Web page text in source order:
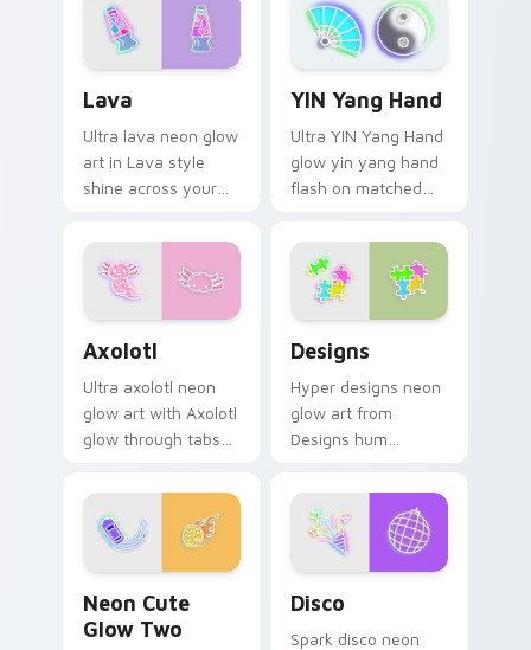
color pop.
fluorescent neon
desktop flair.
Lava
Ultra lava neon glow
art in Lava style
shine across your
cyberpunk custom
cursor charm.
YIN Yang Hand
Ultra YIN Yang Hand
glow yin yang hand
flash on matched
with bright neon
energy.
Axolotl
Ultra axolotl neon
glow art with Axolotl
glow through tabs
cursor cyberpunk
sign flair.
Designs
Hyper designs neon
glow art from
Designs hum
neon sign custom
cursor glow and
color pop.
Neon Cute
Glow Two
Disco
Spark disco neon